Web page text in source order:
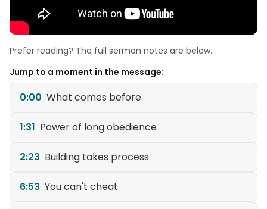
Prefer reading? The full sermon notes are below.
Jump to a moment in the message:
0:00 What comes before
1:31 Power of long obedience
2:23 Building takes process
6:53 You can't cheat